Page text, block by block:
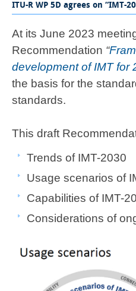
ITU-R WP 5D agrees on “IMT-
At its June 2023
Recommendation “
development ​of IMT for
the basis for the
standards​​.
​This draft
​​Trends of IMT-2030 ​​​
Usage scenarios of
Capabilities of IMT-
Considerations of